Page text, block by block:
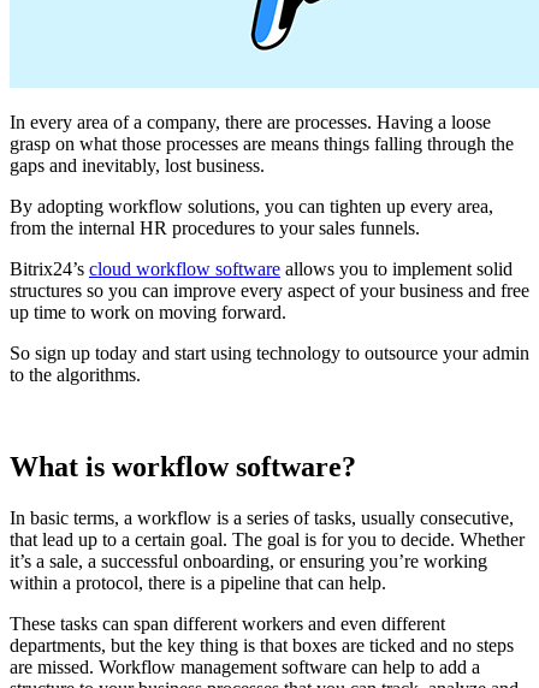
In every area of a company, there are processes. Having a loose
grasp on what those processes are means things falling through the
gaps and inevitably, lost business.
By adopting workflow solutions, you can tighten up every area,
from the internal HR procedures to your sales funnels.
Bitrix24’s cloud workflow software allows you to implement solid
structures so you can improve every aspect of your business and free
up time to work on moving forward.
So sign up today and start using technology to outsource your admin
to the algorithms.
What is workflow software?
In basic terms, a workflow is a series of tasks, usually consecutive,
that lead up to a certain goal. The goal is for you to decide. Whether
it’s a sale, a successful onboarding, or ensuring you’re working
within a protocol, there is a pipeline that can help.
These tasks can span different workers and even different
departments, but the key thing is that boxes are ticked and no steps
are missed. Workflow management software can help to add a